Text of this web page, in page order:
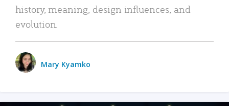
history, meaning, design influences, and
evolution.
Mary Kyamko